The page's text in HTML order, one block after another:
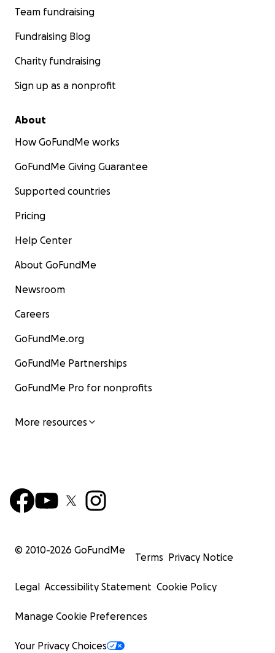
Team fundraising
Fundraising Blog
Charity fundraising
Sign up as a nonprofit
About
How GoFundMe works
GoFundMe Giving Guarantee
Supported countries
Pricing
Help Center
About GoFundMe
Newsroom
Careers
GoFundMe.org
GoFundMe Partnerships
GoFundMe Pro for nonprofits
More resources
© 2010-2026 GoFundMe
Terms Privacy Notice
Legal Accessibility Statement Cookie Policy
Manage Cookie Preferences
Your Privacy Choices